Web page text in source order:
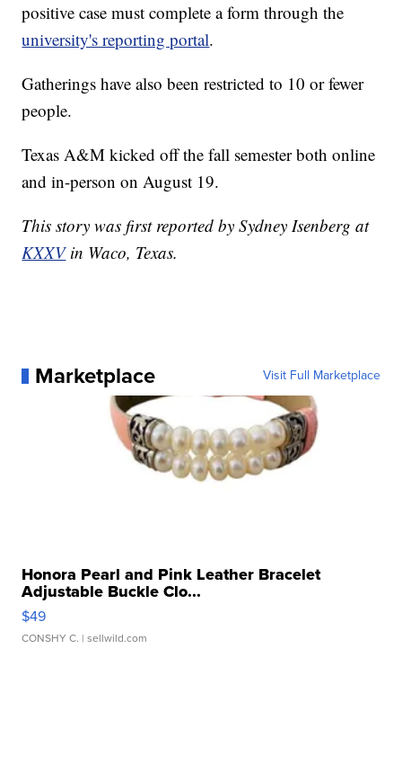
positive case must complete a form through the
university's reporting portal.
Gatherings have also been restricted to 10 or fewer
people.
Texas A&M kicked off the fall semester both online
and in-person on August 19.
This story was first reported by Sydney Isenberg at
KXXVin Waco, Texas.
Marketplace Visit Full Marketplace
Honora Pearl and Pink Leather Bracelet
Adjustable Buckle Clo...
$49
CONSHY C. | sellwild.com